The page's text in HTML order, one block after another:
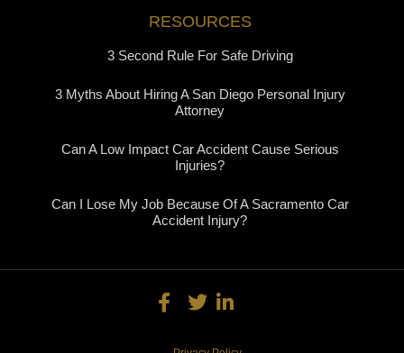
RESOURCES
3 Second Rule For Safe Driving
3 Myths About Hiring A San Diego Personal Injury
Attorney
Can A Low Impact Car Accident Cause Serious
Injuries?
Can I Lose My Job Because Of A Sacramento Car
Accident Injury?